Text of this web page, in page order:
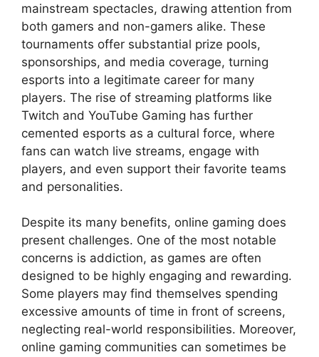
mainstream spectacles, drawing attention from
both gamers and non-gamers alike. These
tournaments offer substantial prize pools,
sponsorships, and media coverage, turning
esports into a legitimate career for many
players. The rise of streaming platforms like
Twitch and YouTube Gaming has further
cemented esports as a cultural force, where
fans can watch live streams, engage with
players, and even support their favorite teams
and personalities.
Despite its many benefits, online gaming does
present challenges. One of the most notable
concerns is addiction, as games are often
designed to be highly engaging and rewarding.
Some players may find themselves spending
excessive amounts of time in front of screens,
neglecting real-world responsibilities. Moreover,
online gaming communities can sometimes be